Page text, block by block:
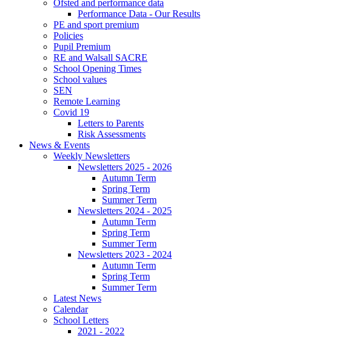
Ofsted and performance data
Performance Data - Our Results
PE and sport premium
Policies
Pupil Premium
RE and Walsall SACRE
School Opening Times
School values
SEN
Remote Learning
Covid 19
Letters to Parents
Risk Assessments
News & Events
Weekly Newsletters
Newsletters 2025 - 2026
Autumn Term
Spring Term
Summer Term
Newsletters 2024 - 2025
Autumn Term
Spring Term
Summer Term
Newsletters 2023 - 2024
Autumn Term
Spring Term
Summer Term
Latest News
Calendar
School Letters
2021 - 2022